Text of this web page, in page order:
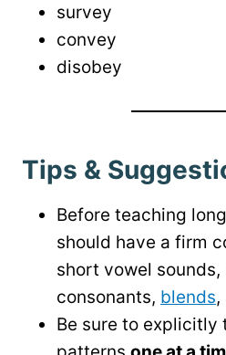
survey
convey
disobey
Tips &
Before teaching
should have a firm
short vowel
consonants, blends,
Be sure to explicitly